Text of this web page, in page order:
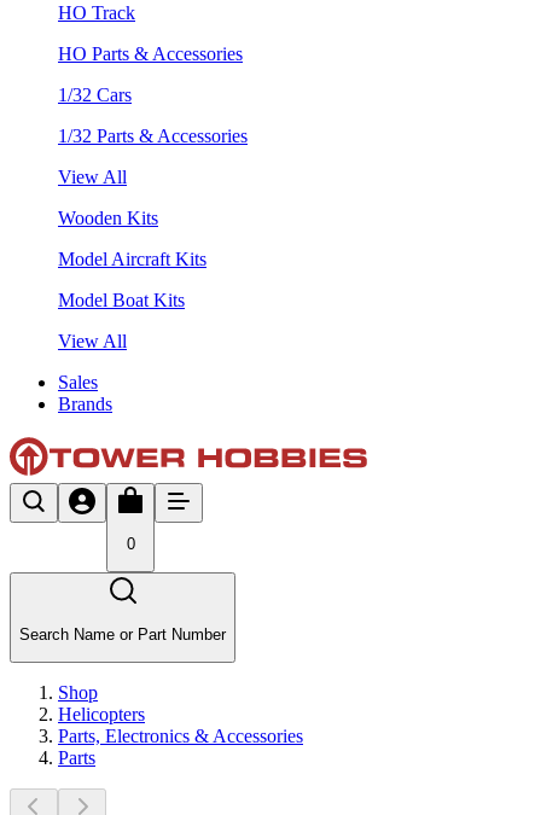
HO Track
HO Parts & Accessories
1/32 Cars
1/32 Parts & Accessories
View All
Wooden Kits
Model Aircraft Kits
Model Boat Kits
View All
Sales
Brands
0
Search Name or Part Number
Shop
Helicopters
Parts, Electronics & Accessories
Parts